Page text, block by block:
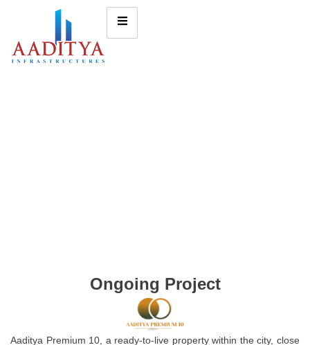
Ongoing Project
Aaditya Premium 10, a ready-to-live property within the city, close